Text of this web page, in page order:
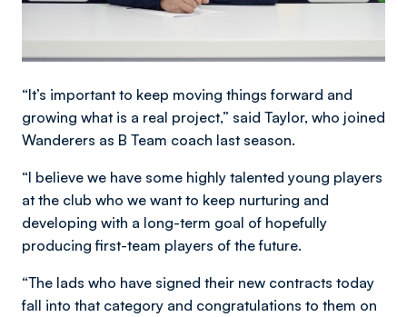
“It’s important to keep moving things forward and
growing what is a real project,” said Taylor, who joined
Wanderers as B Team coach last season.
“I believe we have some highly talented young players
at the club who we want to keep nurturing and
developing with a long-term goal of hopefully
producing first-team players of the future.
“The lads who have signed their new contracts today
fall into that category and congratulations to them on